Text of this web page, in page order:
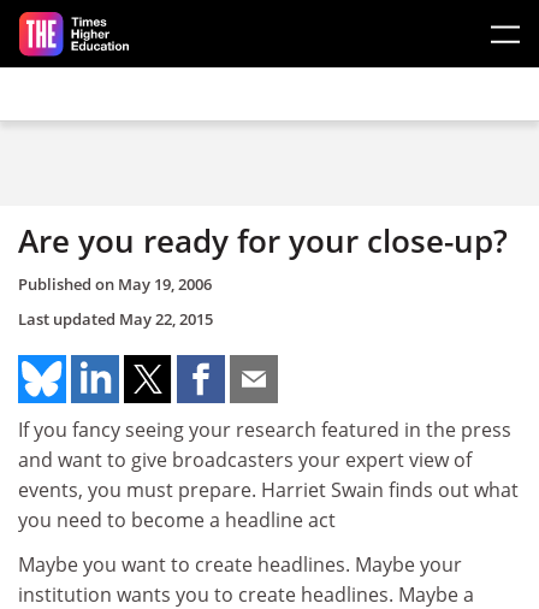
Skip to main content
Are you ready for your close-up?
Published on May 19, 2006
Last updated May 22, 2015
If you fancy seeing your research featured in the press
and want to give broadcasters your expert view of
events, you must prepare. Harriet Swain finds out what
you need to become a headline act
Maybe you want to create headlines. Maybe your
institution wants you to create headlines. Maybe a